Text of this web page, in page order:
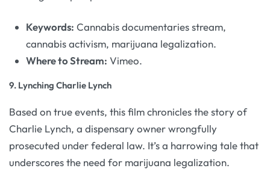
Keywords: Cannabis documentaries stream,
cannabis activism, marijuana legalization.
Where to Stream: Vimeo.
9. Lynching Charlie Lynch
Based on true events, this film chronicles the story of
Charlie Lynch, a dispensary owner wrongfully
prosecuted under federal law. It’s a harrowing tale that
underscores the need for marijuana legalization.